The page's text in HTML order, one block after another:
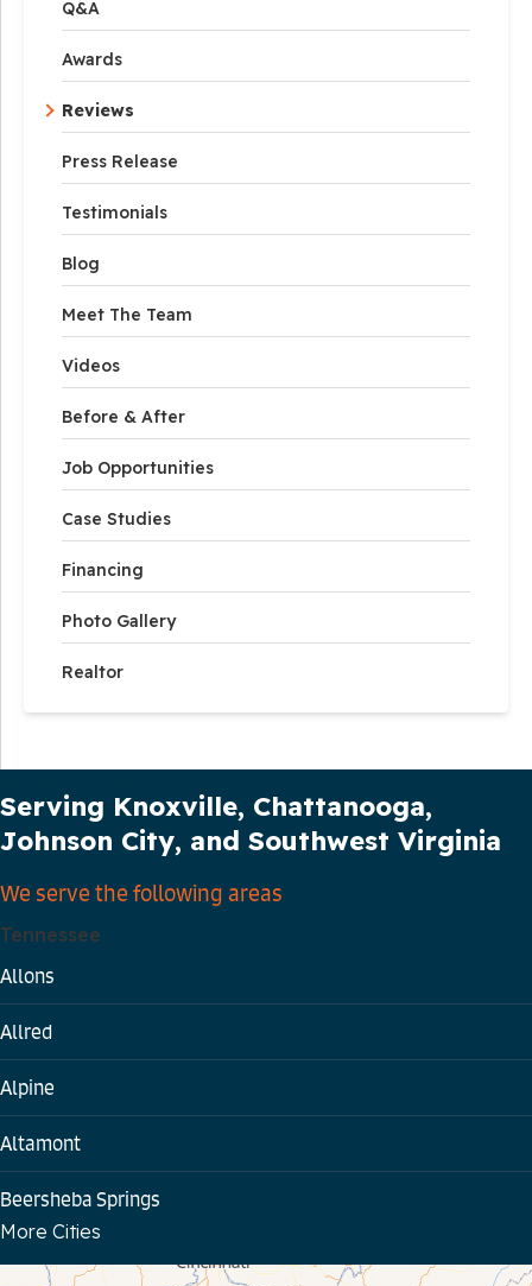
Q&A
Awards
Reviews
Press Release
Testimonials
Blog
Meet The Team
Videos
Before & After
Job Opportunities
Case Studies
Financing
Photo Gallery
Realtor
Serving Knoxville, Chattanooga,
Johnson City, and Southwest Virginia
We serve the following areas
Tennessee
Allons
Allred
Alpine
Altamont
Beersheba Springs
More Cities